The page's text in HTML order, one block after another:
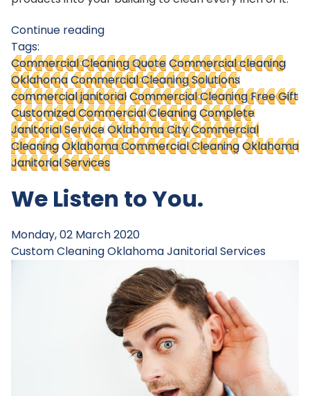
Continue reading
Tags:
Commercial Cleaning QuoteCommercial cleaning
OklahomaCommercial Cleaning Solutions
commercial janitorialCommercial Cleaning Free Gift
Customized Commercial CleaningComplete
Janitorial ServiceOklahoma City Commercial
CleaningOklahoma Commercial CleaningOklahoma
Janitorial Services
We Listen to You.
Monday, 02 March 2020
Custom CleaningOklahoma Janitorial Services